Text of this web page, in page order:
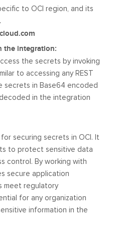
to OCI region, and its
the integration:
the secrets by invoking
to accessing any REST
secrets in Base64 encoded
in the integration
securing secrets in OCI. It
to protect sensitive data
control. By working with
secure application
meet regulatory
for any organization
information in the